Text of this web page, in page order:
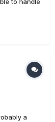
to handle
all at
a